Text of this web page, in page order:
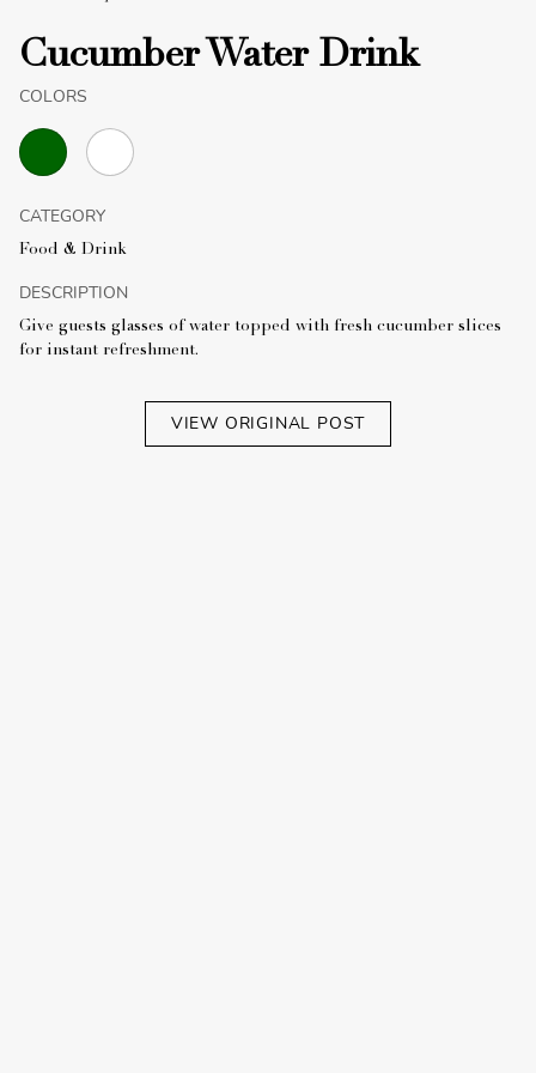
Cucumber Water Drink
COLORS
CATEGORY
Food & Drink
DESCRIPTION
Give guests glasses of water topped with fresh cucumber slices
for instant refreshment.
VIEW ORIGINAL POST